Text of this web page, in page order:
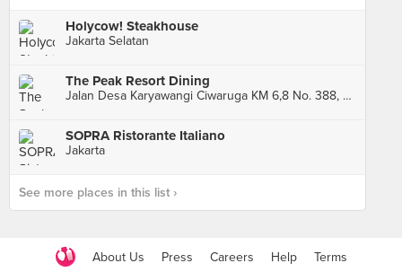
Holycow! Steakhouse
Jakarta Selatan
The Peak Resort Dining
Jalan Desa Karyawangi Ciwaruga KM 6,8 No. 388, Bandung
SOPRA Ristorante Italiano
Jakarta
See more places in this list ›
About Us Press Careers Help Terms